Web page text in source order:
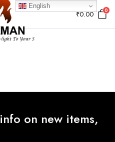
₹0.00 0
on new items,
English